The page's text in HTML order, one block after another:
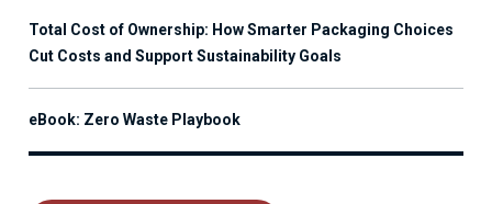
Total Cost of Ownership: How Smarter Packaging Choices
Cut Costs and Support Sustainability Goals
eBook: Zero Waste Playbook